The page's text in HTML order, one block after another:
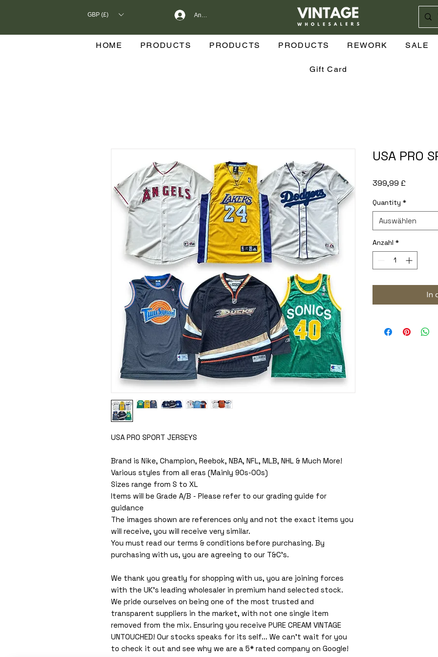
GBP (£) Anmelden
HOME PRODUCTS PRODUCTS PRODUCTS REWORK SALE
Gift Card
USA PRO SPORT JERSEYS
Brand is Nike, Champion, Reebok, NBA, NFL, MLB, NHL & Much More!
Various styles from all eras (Mainly 90s-00s)
Sizes range from S to XL
Items will be Grade A/B - Please refer to our grading guide for
guidance
The images shown are references only and not the exact items you
will receive, you will receive very similar.
You must read our terms & conditions before purchasing. By
purchasing with us, you are agreeing to our T&C’s.
We thank you greatly for shopping with us, you are joining forces
with the UK's leading wholesaler in premium hand selected stock.
We pride ourselves on being one of the most trusted and
transparent suppliers in the market, with not one single item
removed from the mix. Ensuring you receive PURE CREAM VINTAGE
UNTOUCHED! Our stocks speaks for its self... We can't wait for you
to check it out and see why we are a 5* rated company on Google!
USA PRO
399,99 £
Quantity *
Auswählen
Anzahl *
In